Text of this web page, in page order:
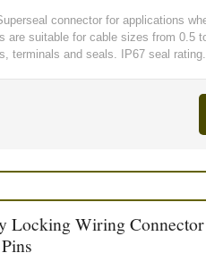
connector for applications
are suitable for cable sizes from 0.5
terminals and seals. IP67 seal rating.
Locking Wiring